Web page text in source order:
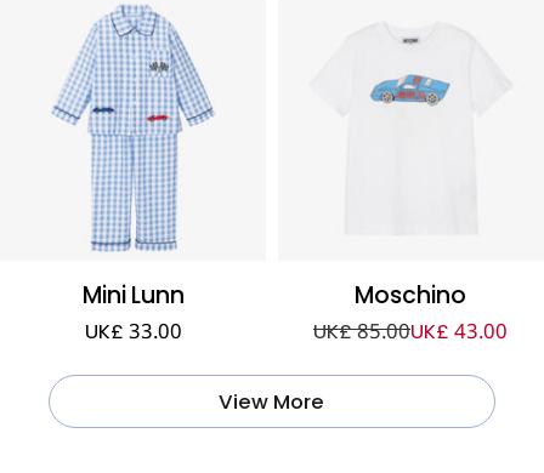
Mini Lunn
UK£ 33.00
Moschino
UK£ 85.00UK£ 43.00
View More